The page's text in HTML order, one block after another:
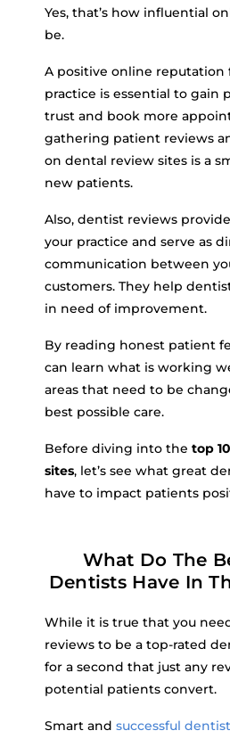
Yes, that’s how influential
be.
A positive online reputation
practice is essential to gain
trust and book more
gathering patient reviews
on dental review sites is a
new patients.
Also, dentist reviews
your practice and serve as
communication between
customers. They help
in need of improvement.
By reading honest patient
can learn what is working
areas that need to be
best possible care.
Before diving into the top
sites, let’s see what great
have to impact patients
What Do The
Dentists Have In
While it is true that you
reviews to be a top-rated
for a second that just any
potential patients convert.
Smart and successful